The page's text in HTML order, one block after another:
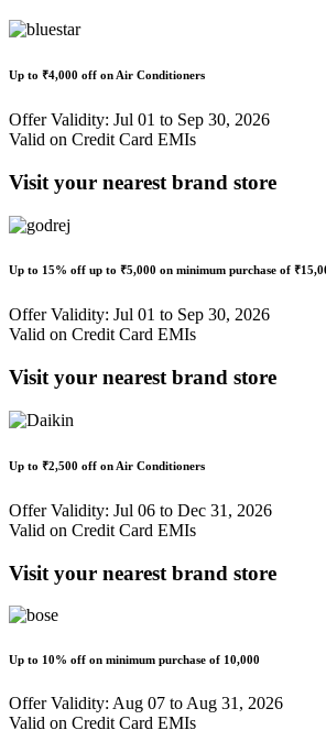
Up to ₹4,000 off on Air Conditioners
Offer Validity: Jul 01 to Sep 30, 2026
Valid on Credit Card EMIs
Visit your nearest brand store
Up to 15% off up to ₹5,000 on minimum purchase of
Offer Validity: Jul 01 to Sep 30, 2026
Valid on Credit Card EMIs
Visit your nearest brand store
Up to ₹2,500 off on Air Conditioners
Offer Validity: Jul 06 to Dec 31, 2026
Valid on Credit Card EMIs
Visit your nearest brand store
Up to 10% off on minimum purchase of 10,000
Offer Validity: Aug 07 to Aug 31, 2026
Valid on Credit Card EMIs